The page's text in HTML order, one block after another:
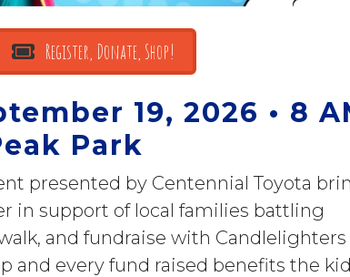
Register, Donate, Shop!
19, 2026 • 8
Park
presented by Centennial Toyota
in support of local families battling
and fundraise with Candlelighters
and every fund raised benefits the